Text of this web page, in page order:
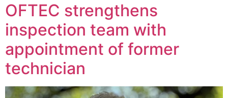
OFTEC strengthens
inspection team with
appointment of former
technician